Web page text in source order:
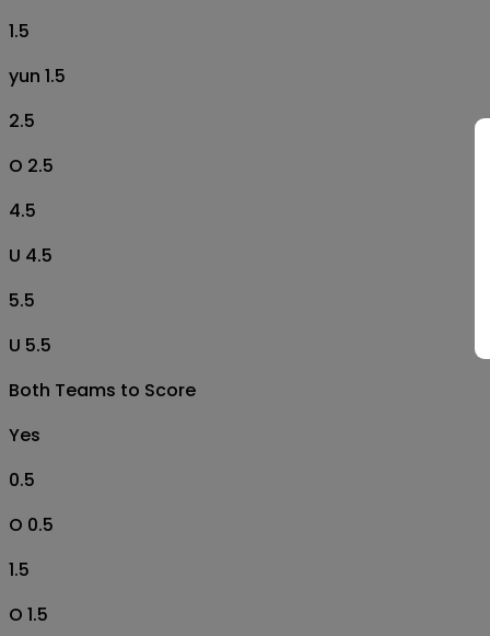
1.5
yun 1.5
2.5
O 2.5
4.5
U 4.5
5.5
U 5.5
Both Teams to Score
Yes
0.5
O 0.5
1.5
O 1.5